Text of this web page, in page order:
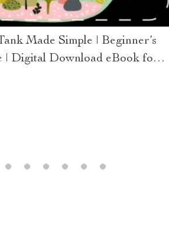
Made Simple | Beginner’s
| Digital Download eBook for
| Step-by-Step Setup, Care &